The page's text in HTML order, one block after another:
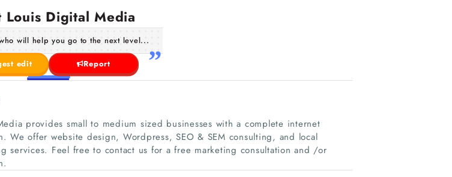
Louis Digital Media
will help you go to the next level...
edit Report
provides small to medium sized businesses with a complete internet
We offer website design, Wordpress, SEO & SEM consulting, and local
services. Feel free to contact us for a free marketing consultation and /or